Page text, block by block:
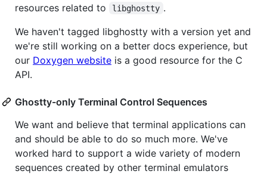
resources related to
libghostty .
We haven't tagged libghostty with a version yet and
we're still working on a better docs experience, but
our Doxygen website is a good resource for the C
API.
Ghostty-only Terminal Control Sequences
We want and believe that terminal applications can
and should be able to do so much more. We've
worked hard to support a wide variety of modern
sequences created by other terminal emulators